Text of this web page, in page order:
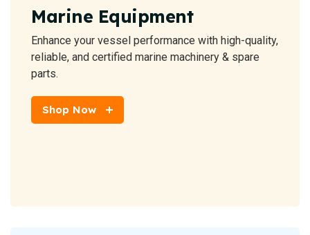
Marine Equipment
Enhance your vessel performance with high-quality,
reliable, and certified marine machinery & spare
parts.
Shop Now